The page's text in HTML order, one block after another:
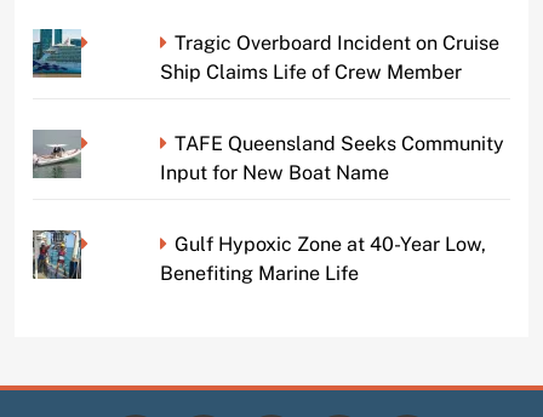
Tragic Overboard Incident on Cruise
Ship Claims Life of Crew Member
TAFE Queensland Seeks Community
Input for New Boat Name
Gulf Hypoxic Zone at 40-Year Low,
Benefiting Marine Life